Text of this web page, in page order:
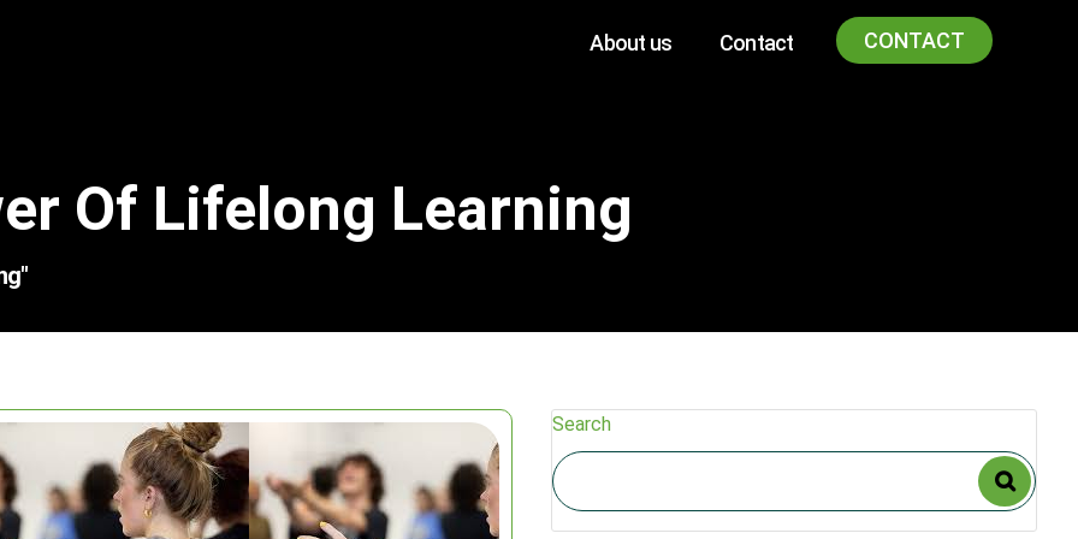
About us Contact CONTACT
Of Lifelong Learning
Search
Search